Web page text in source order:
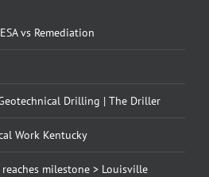
vs Remediation
Drilling | The Driller
Work Kentucky
milestone > Louisville